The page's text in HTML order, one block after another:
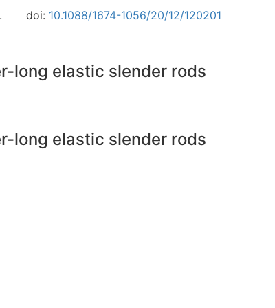
doi: 10.1088/1674-1056/20/12/120201
long elastic slender rods
long elastic slender rods